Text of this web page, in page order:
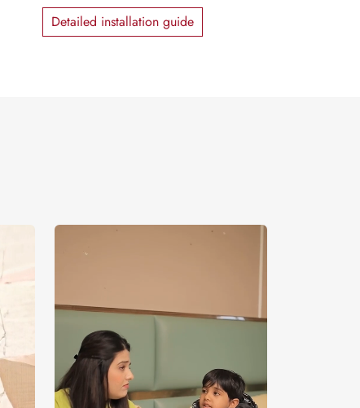
Detailed installation guide